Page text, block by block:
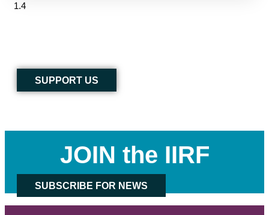
SUPPORT US
JOIN the IIRF
SUBSCRIBE FOR NEWS